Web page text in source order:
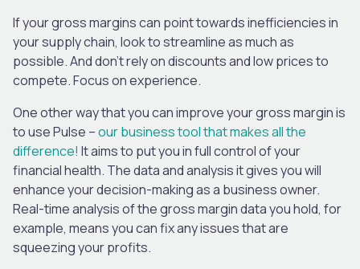
If your gross margins can point towards inefficiencies in
your supply chain, look to streamline as much as
possible. And don’t rely on discounts and low prices to
compete. Focus on experience.
One other way that you can improve your gross margin is
to use Pulse –our business tool that makes all the
difference! It aims to put you in full control of your
financial health. The data and analysis it gives you will
enhance your decision-making as a business owner.
Real-time analysis of the gross margin data you hold, for
example, means you can fix any issues that are
squeezing your profits.